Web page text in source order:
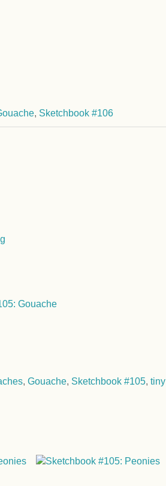
, Sketchbook #106
, Gouache, Sketchbook #105, tiny